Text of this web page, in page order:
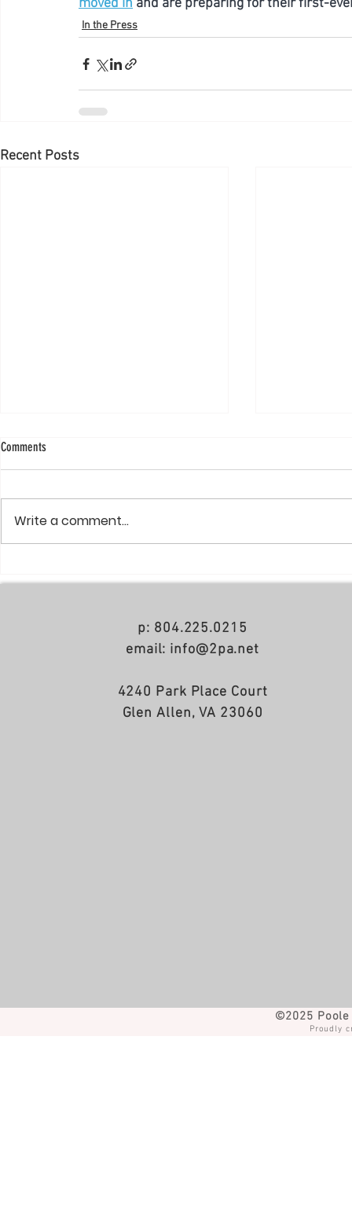
moved in and are preparing for their first-
In the Press
Recent Posts
underway for 7-story apartment building
Diamond District
Comments
Write a comment...
p: 804.225.0215
email: info@2pa.net
4240 Park Place Court
Glen Allen, VA 23060
©2025
Proudly